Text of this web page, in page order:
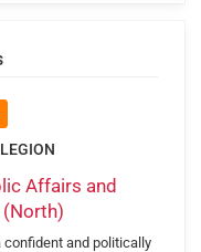
Affairs and
confident and politically